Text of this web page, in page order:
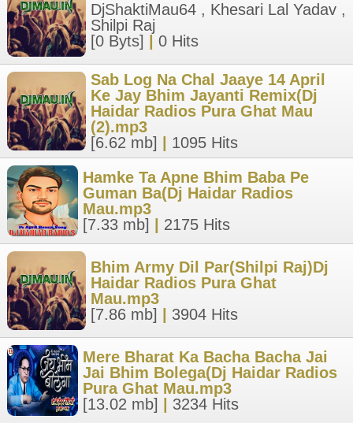
DjShaktiMau64 , Khesari Lal Yadav ,
Shilpi Raj
[0 Byts]
0 Hits
Sab Log Na Chal Jaaye 14 April
Ke Jay Bhim Jayanti Remix(Dj
Haidar Radios Pura Ghat Mau
(2).mp3
[6.62 mb]
1095 Hits
Hamke Ta Apne Bhim Baba Pe
Guman Ba(Dj Haidar Radios
Mau.mp3
[7.33 mb]
2175 Hits
Bhim Army Dil Par(Shilpi Raj)Dj
Haidar Radios Pura Ghat
Mau.mp3
[7.86 mb]
3904 Hits
Mere Bharat Ka Bacha Bacha Jai
Jai Bhim Bolega(Dj Haidar Radios
Pura Ghat Mau.mp3
[13.02 mb]
3234 Hits